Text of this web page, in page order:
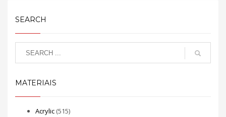
SEARCH
MATERIAIS
Acrylic (515)